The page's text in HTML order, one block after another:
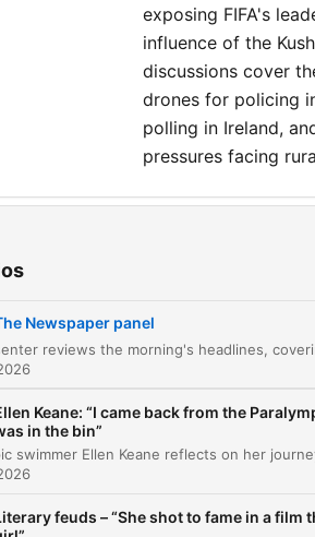
exposing FIFA's
influence of the
discussions cover
drones for policing
polling in Ireland,
pressures facing
00:00:05
00:03:26 Studio Panel Introduction
00:04:44 Ceuta Border Crisis and
00:12:28 Migration Imagery and
00:15:07 Domestic Impact of
Newspaper panel
Keane: “I came back from the
in the bin”
feuds – “She shot to fame in a film